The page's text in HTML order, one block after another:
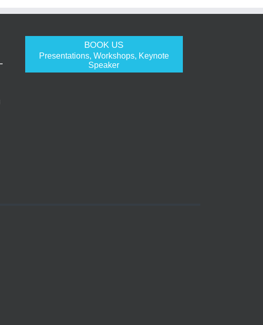
BOOK US
Presentations, Workshops, Keynote
Speaker